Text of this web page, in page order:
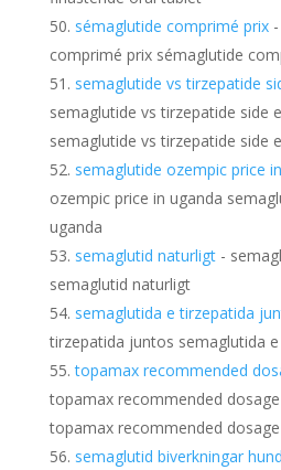
sémaglutide comprimé prix-
comprimé prix sémaglutide
semaglutide vs tirzepatide
semaglutide vs tirzepatide side
semaglutide vs tirzepatide side
semaglutide ozempic price
ozempic price in uganda
uganda
semaglutid naturligt-
semaglutid naturligt
semaglutida e tirzepatida
tirzepatida juntos semaglutida
topamax recommended
topamax recommended
topamax recommended
semaglutid biverkningar hund